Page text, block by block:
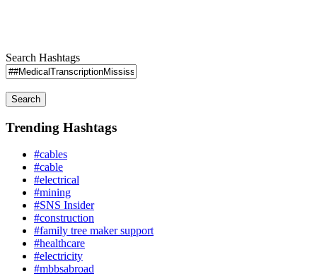
Search Hashtags
Search
Trending Hashtags
#cables
#cable
#electrical
#mining
#SNS Insider
#construction
#family tree maker support
#healthcare
#electricity
#mbbsabroad